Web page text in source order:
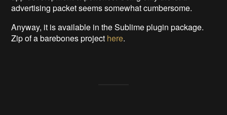
advertising packet seems somewhat cumbersome.
Anyway, it is available in the Sublime plugin package.
Zip of a barebones project here.